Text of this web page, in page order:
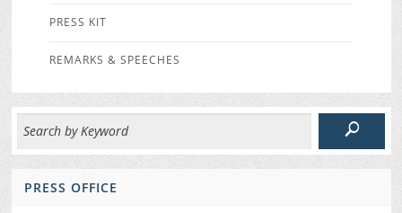
PRESS KIT
REMARKS & SPEECHES
PRESS OFFICE